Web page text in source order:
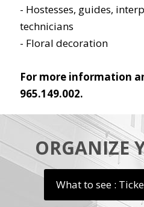
- Hostesses, guides,
technicians
- Floral decoration
For more information
965.149.002.
ORGANIZE
What to see :